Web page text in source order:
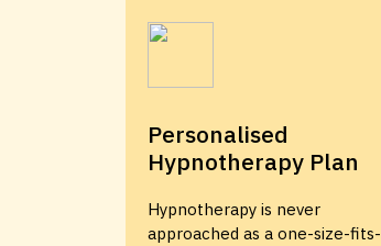
Personalised
Hypnotherapy Plan
Hypnotherapy is never
approached as a one-size-fits-